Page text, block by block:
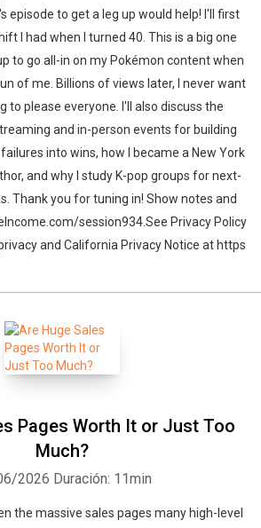
episode to get a leg up would help! I'll first
I had when I turned 40. This is a big one
to go all-in on my Pokémon content when
of me. Billions of views later, I never want
to please everyone. I'll also discuss the
and in-person events for building
into wins, how I became a New York
and why I study K-pop groups for next-
Thank you for tuning in! Show notes and
session934.See Privacy Policy
and California Privacy Notice at https
Pages Worth It or Just Too
Much?
2026 Duración: 11min
the massive sales pages many high-level